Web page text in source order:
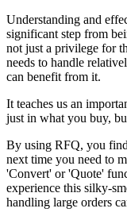
Understanding and
significant step from
not just a privilege for
needs to handle
can benefit from it.
It teaches us an
just in what you buy,
By using RFQ, you
next time you need to
'Convert' or 'Quote'
experience this silky-
handling large orders